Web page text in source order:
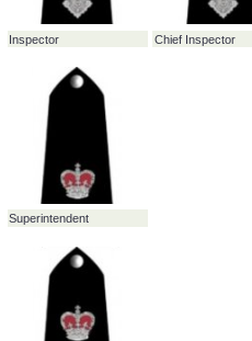
Police Constable
Inspector